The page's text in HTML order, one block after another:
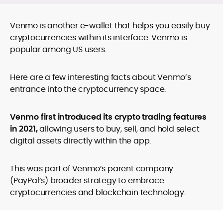
legality and age requirements before participating.
Venmo is another e-wallet that helps you easily buy
cryptocurrencies within its interface. Venmo is
popular among US users.
Here are a few interesting facts about Venmo’s
entrance into the cryptocurrency space.
Venmo first introduced its crypto trading features
in 2021,allowing users to buy, sell, and hold select
digital assets directly within the app.
This was part of Venmo’s parent company
(PayPal’s) broader strategy to embrace
cryptocurrencies and blockchain technology.